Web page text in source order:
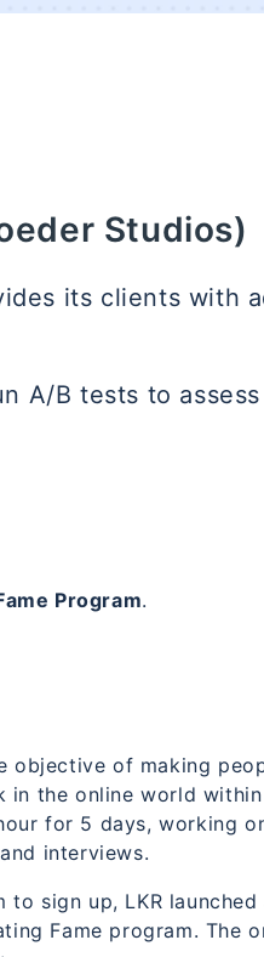
Studios)
its clients with
A/B tests to
Program.
objective of making
in the online world
for 5 days, working
interviews.
sign up, LKR launched
Fame program. The